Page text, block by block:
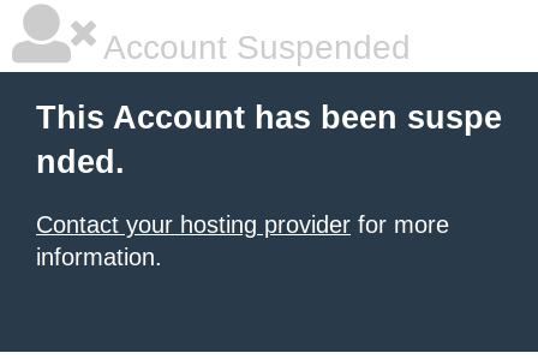
Account Suspended
This Account has been suspe
nded.
Contact your hosting provider for more
information.